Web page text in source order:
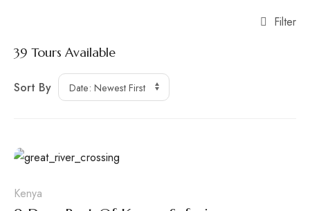
Filter
39 Tours Available
Sort By
Kenya